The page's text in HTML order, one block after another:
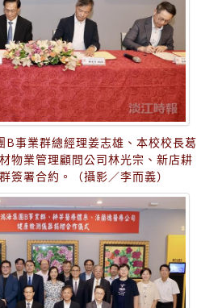
B事業群總經理姜志雄、本校校長葛
物業管理顧問公司林光宗、新店耕
簽署合約。（攝影／李而義）